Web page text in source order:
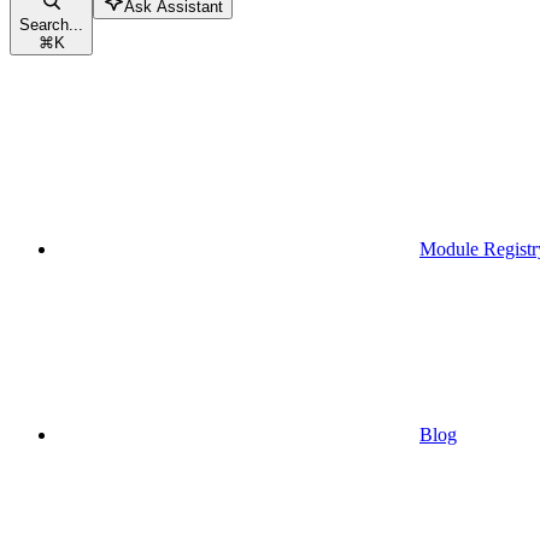
Search...
⌘K
Ask Assistant
Module
Blog